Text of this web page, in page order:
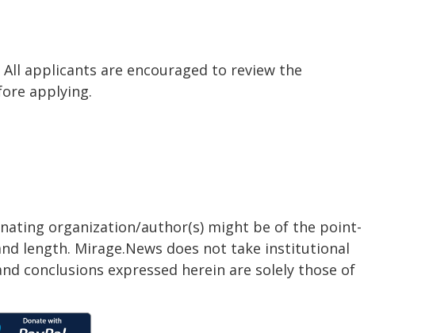
applicants are encouraged to review the
applying.
organization/author(s) might be of the point-
length. Mirage.News does not take institutional
conclusions expressed herein are solely those of